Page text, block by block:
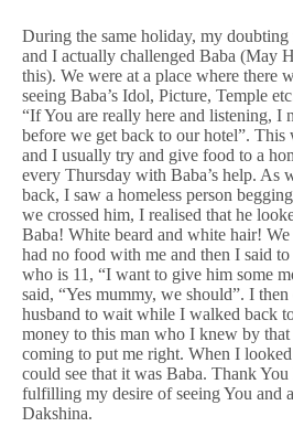
During the same holiday, my
and I actually challenged Baba (May
this). We were at a place where there
seeing Baba’s Idol, Picture, Temple
“If You are really here and listening, I
before we get back to our hotel”. This
and I usually try and give food to a
every Thursday with Baba’s help. As
back, I saw a homeless person
we crossed him, I realised that he
Baba! White beard and white hair!
had no food with me and then I said
who is 11, “I want to give him some
said, “Yes mummy, we should”. I
husband to wait while I walked back
money to this man who I knew by that
coming to put me right. When I
could see that it was Baba. Thank
fulfilling my desire of seeing You and
Dakshina.